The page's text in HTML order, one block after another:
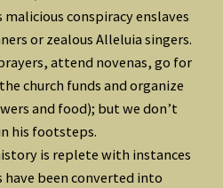
conspiracy enslaves
or zealous Alleluia singers.
attend novenas, go for
church funds and organize
and food); but we don’t
his footsteps.
is replete with instances
have been converted into